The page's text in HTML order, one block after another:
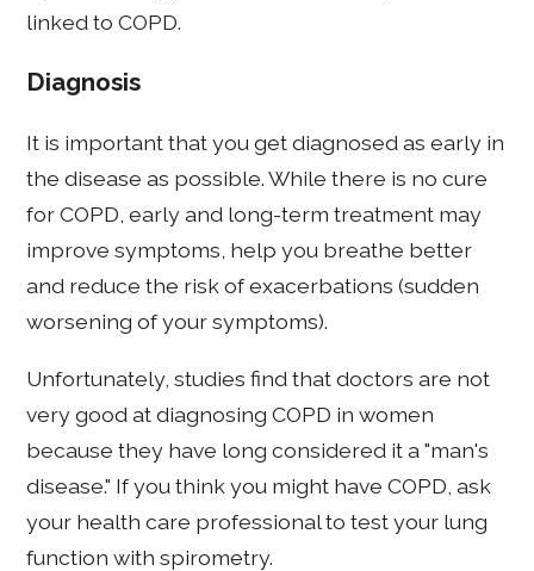
linked to COPD.
Diagnosis
It is important that you get diagnosed as early in
the disease as possible. While there is no cure
for COPD, early and long-term treatment may
improve symptoms, help you breathe better
and reduce the risk of exacerbations (sudden
worsening of your symptoms).
Unfortunately, studies find that doctors are not
very good at diagnosing COPD in women
because they have long considered it a "man's
disease." If you think you might have COPD, ask
your health care professional to test your lung
function with spirometry.